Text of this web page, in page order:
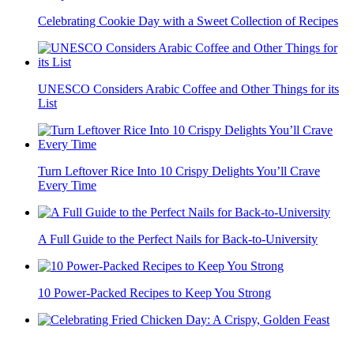
Celebrating Cookie Day with a Sweet Collection of Recipes
UNESCO Considers Arabic Coffee and Other Things for its
List
Turn Leftover Rice Into 10 Crispy Delights You’ll Crave
Every Time
A Full Guide to the Perfect Nails for Back-to-University
10 Power-Packed Recipes to Keep You Strong